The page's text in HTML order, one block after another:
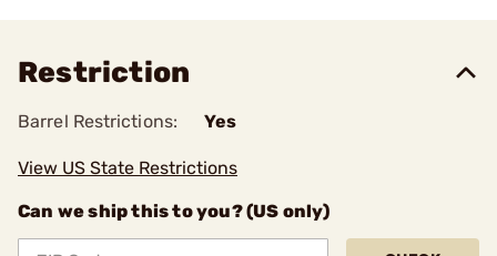
Restriction
Barrel Restrictions: Yes
View US State Restrictions
Can we ship this to you? (US only)